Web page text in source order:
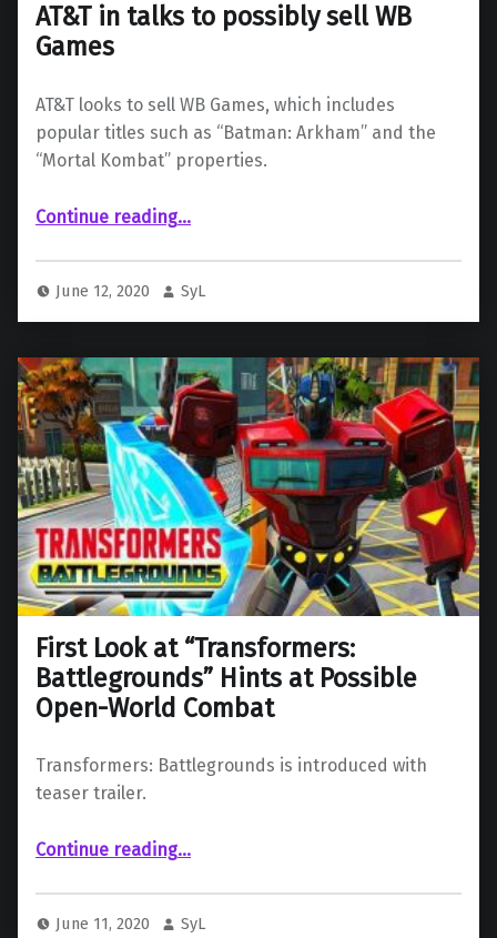
AT&T in talks to possibly sell WB
Games
AT&T looks to sell WB Games, which includes
popular titles such as “Batman: Arkham” and the
“Mortal Kombat” properties.
Continue reading“AT&T in talks to possibly sell WB Games”
…
June 12, 2020 SyL
First Look at “Transformers:
Battlegrounds” Hints at Possible
Open-World Combat
Transformers: Battlegrounds is introduced with
teaser trailer.
Continue reading“First Look at “Transformers: Battlegrounds” Hints at Possible Open-World Combat”
…
June 11, 2020 SyL